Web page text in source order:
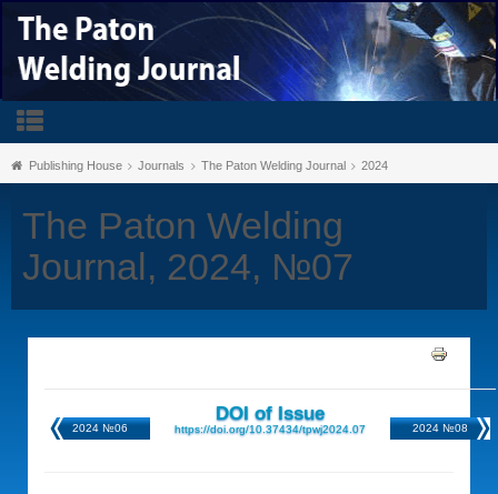
Publishing House Journals The Paton Welding Journal 2024
The Paton Welding
Journal, 2024, №07
2024 №06
DOI of Issue
https://doi.org/10.37434/tpwj2024.07 2024 №08